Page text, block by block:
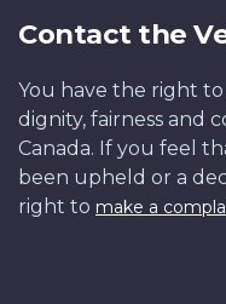
Contact the
You have the right
dignity, fairness and
Canada. If you feel
been upheld or a
right to make a